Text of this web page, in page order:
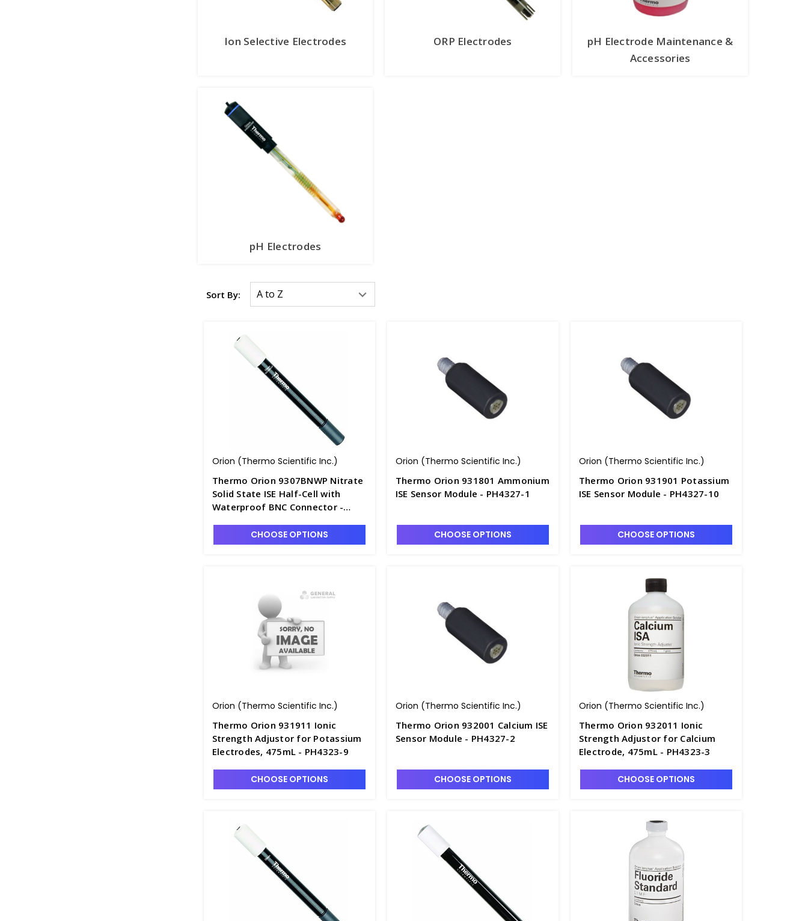
Ion Selective Electrodes ORP Electrodes
pH Electrode Maintenance &
Accessories
pH Electrodes
Sort By:
Orion (Thermo Scientific Inc.)
Thermo Orion 9307BNWP Nitrate
Solid State ISE Half-Cell with
Waterproof BNC Connector -
CHOOSE OPTIONS
Orion (Thermo Scientific Inc.)
Thermo Orion 931801 Ammonium
ISE Sensor Module - PH4327-1
CHOOSE OPTIONS
Orion (Thermo Scientific Inc.)
Thermo Orion 931901 Potassium
ISE Sensor Module - PH4327-10
CHOOSE OPTIONS
Orion (Thermo Scientific Inc.)
Thermo Orion 931911 Ionic
Strength Adjustor for Potassium
Electrodes, 475mL - PH4323-9
CHOOSE OPTIONS
Orion (Thermo Scientific Inc.)
Thermo Orion 932001 Calcium ISE
Sensor Module - PH4327-2
CHOOSE OPTIONS
Orion (Thermo Scientific Inc.)
Thermo Orion 932011 Ionic
Strength Adjustor for Calcium
Electrode, 475mL - PH4323-3
CHOOSE OPTIONS